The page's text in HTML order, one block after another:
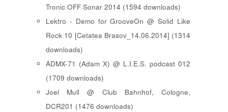
Tronic OFF Sonar 2014 (1594 downloads)
Lektro - Demo for GrooveOn @ Solid Like
Rock 10 [ Cetatea Brasov_14.06.2014 ] (1314
downloads)
ADMX-71 (Adam X) @ L.I.E.S. podcast 012
(1709 downloads)
Joel Mull @ Club Bahnhof, Cologne,
DCR201 (1476 downloads)